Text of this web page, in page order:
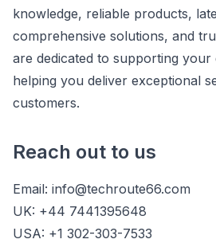
knowledge, reliable products,
comprehensive solutions, and
are dedicated to supporting your
helping you deliver exceptional
customers.
Reach out to us
Email: info@techroute66.com
UK: +44 7441395648
USA: +1 302-303-7533